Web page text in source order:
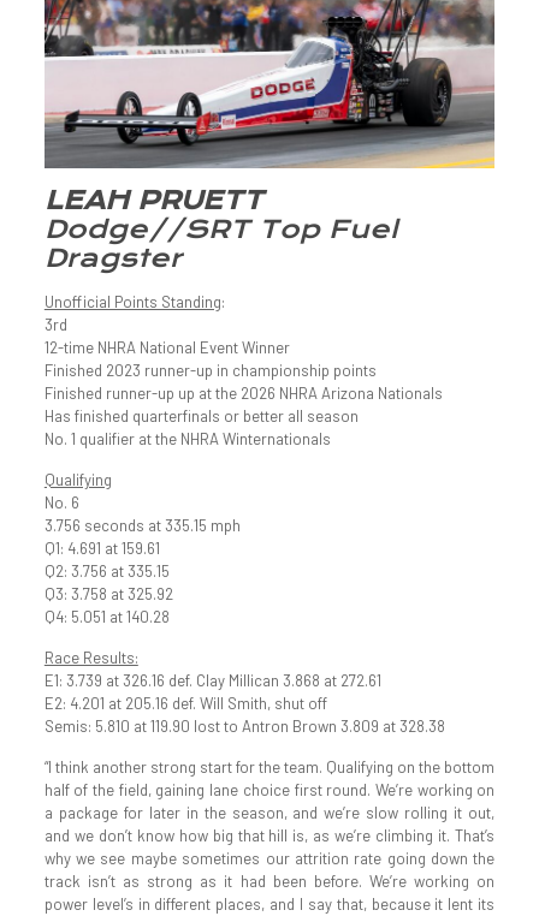
LEAH PRUETT
Dodge//SRT Top Fuel
Dragster
Unofficial Points Standing:
3rd
12-time NHRA National Event Winner
Finished 2023 runner-up in championship points
Finished runner-up up at the 2026 NHRA Arizona Nationals
Has finished quarterfinals or better all season
No. 1 qualifier at the NHRA Winternationals
Qualifying
No. 6
3.756 seconds at 335.15 mph
Q1: 4.691 at 159.61
Q2: 3.756 at 335.15
Q3: 3.758 at 325.92
Q4: 5.051 at 140.28
Race Results:
E1: 3.739 at 326.16 def. Clay Millican 3.868 at 272.61
E2: 4.201 at 205.16 def. Will Smith, shut off
Semis: 5.810 at 119.90 lost to Antron Brown 3.809 at 328.38
“I think another strong start for the team. Qualifying on the bottom
half of the field, gaining lane choice first round. We’re working on
a package for later in the season, and we’re slow rolling it out,
and we don’t know how big that hill is, as we’re climbing it. That’s
why we see maybe sometimes our attrition rate going down the
track isn’t as strong as it had been before. We’re working on
power level’s in different places, and I say that, because it lent its